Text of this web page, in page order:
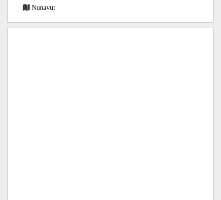
Nunavut